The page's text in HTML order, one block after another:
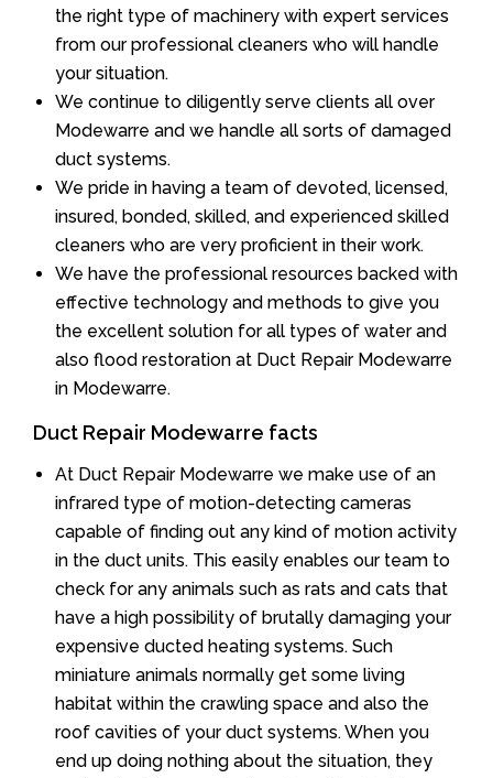
the right type of machinery with expert services
from our professional cleaners who will handle
your situation.
We continue to diligently serve clients all over
Modewarre and we handle all sorts of damaged
duct systems.
We pride in having a team of devoted, licensed,
insured, bonded, skilled, and experienced skilled
cleaners who are very proficient in their work.
We have the professional resources backed with
effective technology and methods to give you
the excellent solution for all types of water and
also flood restoration at Duct Repair Modewarre
in Modewarre.
Duct Repair Modewarre facts
At Duct Repair Modewarre we make use of an
infrared type of motion-detecting cameras
capable of finding out any kind of motion activity
in the duct units. This easily enables our team to
check for any animals such as rats and cats that
have a high possibility of brutally damaging your
expensive ducted heating systems. Such
miniature animals normally get some living
habitat within the crawling space and also the
roof cavities of your duct systems. When you
end up doing nothing about the situation, they